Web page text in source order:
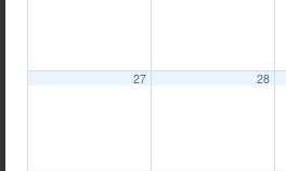
27 28